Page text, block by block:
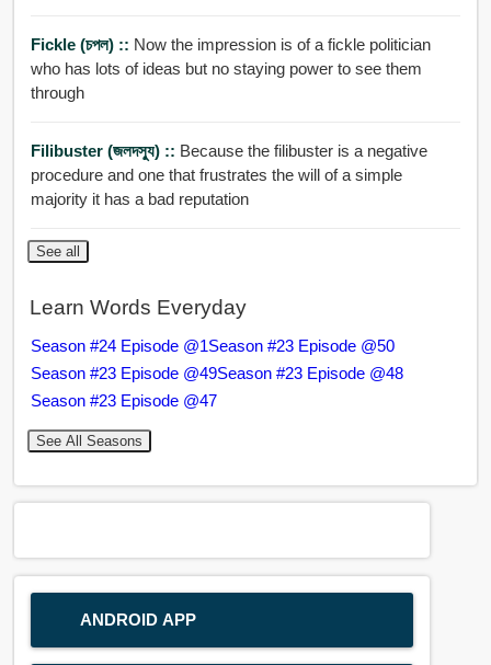
Fickle (চপল) :: Now the impression is of a fickle politician
who has lots of ideas but no staying power to see them
through
Filibuster (জলদসু্য) :: Because the filibuster is a negative
procedure and one that frustrates the will of a simple
majority it has a bad reputation
See all
Learn Words Everyday
Season #24 Episode @1Season #23 Episode @50
Season #23 Episode @49Season #23 Episode @48
Season #23 Episode @47
See All Seasons
ANDROID APP